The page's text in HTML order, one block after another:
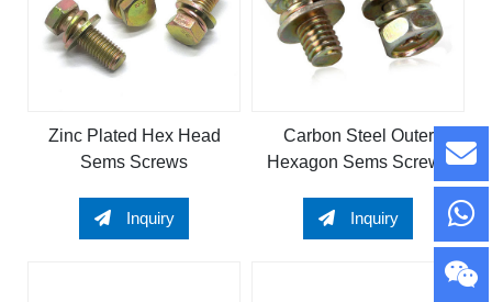
Zinc Plated Hex Head
Sems Screws
Inquiry
Carbon Steel Outer
Hexagon Sems Screws
Inquiry